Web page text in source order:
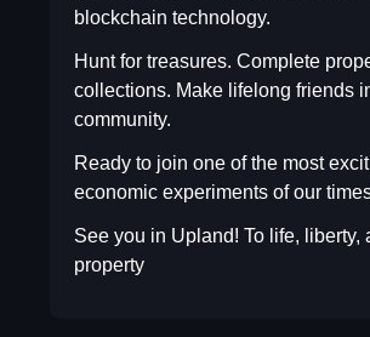
blockchain technology.
Hunt for treasures. Complete
collections. Make lifelong friends
community.
Ready to join one of the most
economic experiments of our
See you in Upland! To life, liberty,
property